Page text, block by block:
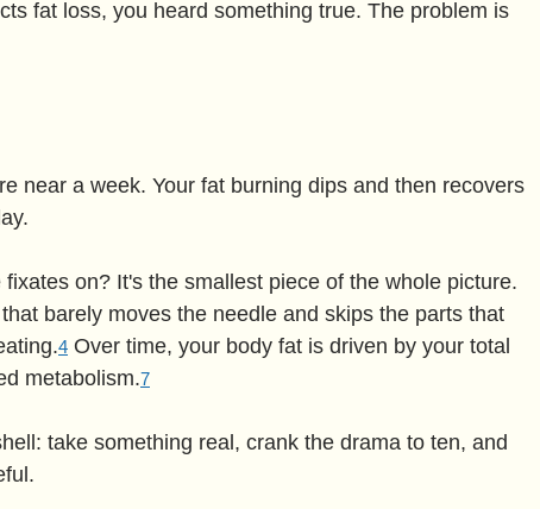
fat loss, you heard something true. The problem is
near a week. Your fat burning dips and then recovers
on? It's the smallest piece of the whole picture.
barely moves the needle and skips the parts that
4 Over time, your body fat is driven by your total
metabolism.7
take something real, crank the drama to ten, and